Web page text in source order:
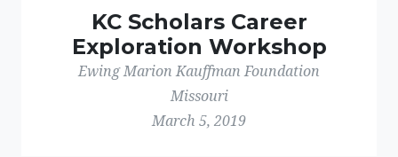
KC Scholars Career
Exploration Workshop
Ewing Marion Kauffman Foundation
Missouri
March 5, 2019